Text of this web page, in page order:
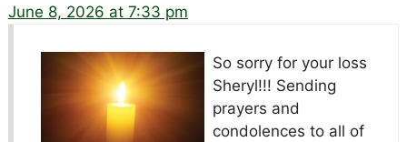
June 8, 2026 at 7:33 pm
So sorry for your loss
Sheryl!!! Sending
prayers and
condolences to all of